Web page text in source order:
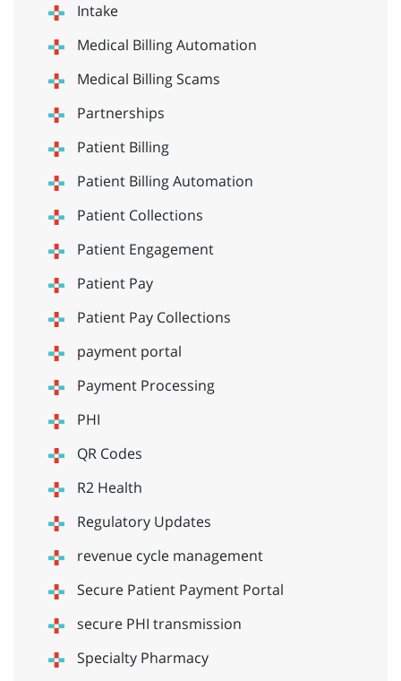
Intake
Medical Billing Automation
Medical Billing Scams
Partnerships
Patient Billing
Patient Billing Automation
Patient Collections
Patient Engagement
Patient Pay
Patient Pay Collections
payment portal
Payment Processing
PHI
QR Codes
R2 Health
Regulatory Updates
revenue cycle management
Secure Patient Payment Portal
secure PHI transmission
Specialty Pharmacy